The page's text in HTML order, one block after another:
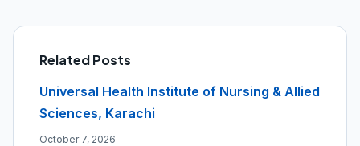
Related Posts
Universal Health Institute of Nursing & Allied
Sciences, Karachi
October 7, 2026